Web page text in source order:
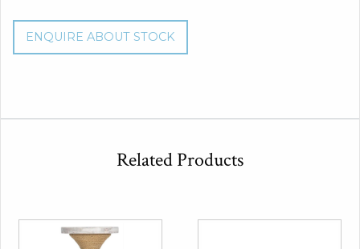
ENQUIRE ABOUT STOCK
Related Products